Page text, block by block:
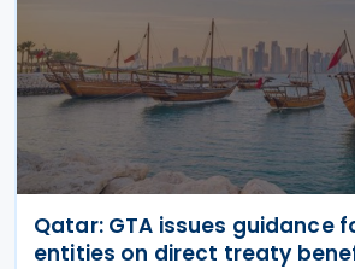
Qatar: GTA issues guidance
entities on direct treaty